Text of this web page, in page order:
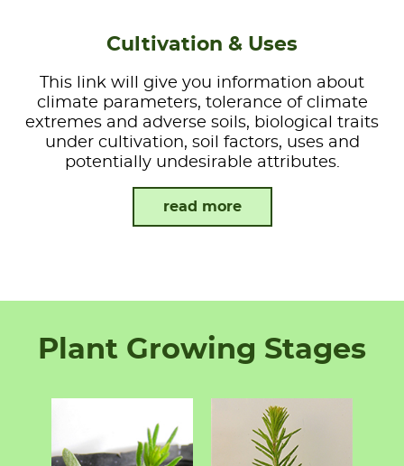
Cultivation & Uses
This link will give you information about
climate parameters, tolerance of climate
extremes and adverse soils, biological traits
under cultivation, soil factors, uses and
potentially undesirable attributes.
read more
Plant Growing Stages